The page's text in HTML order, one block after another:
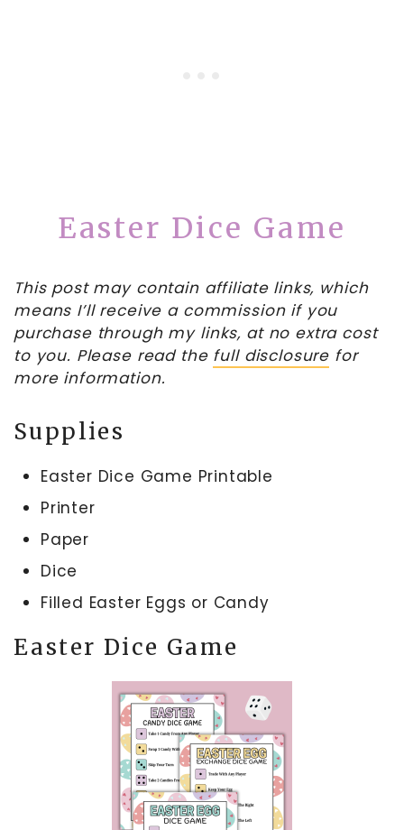
Easter Dice Game
This post may contain affiliate links, which
means I’ll receive a commission if you
purchase through my links, at no extra cost
to you. Please read the full disclosure for
more information.
Supplies
Easter Dice Game Printable
Printer
Paper
Dice
Filled Easter Eggs or Candy
Easter Dice Game